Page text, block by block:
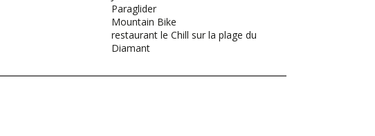
Paraglider
Mountain Bike
restaurant le Chill sur la plage du
Diamant